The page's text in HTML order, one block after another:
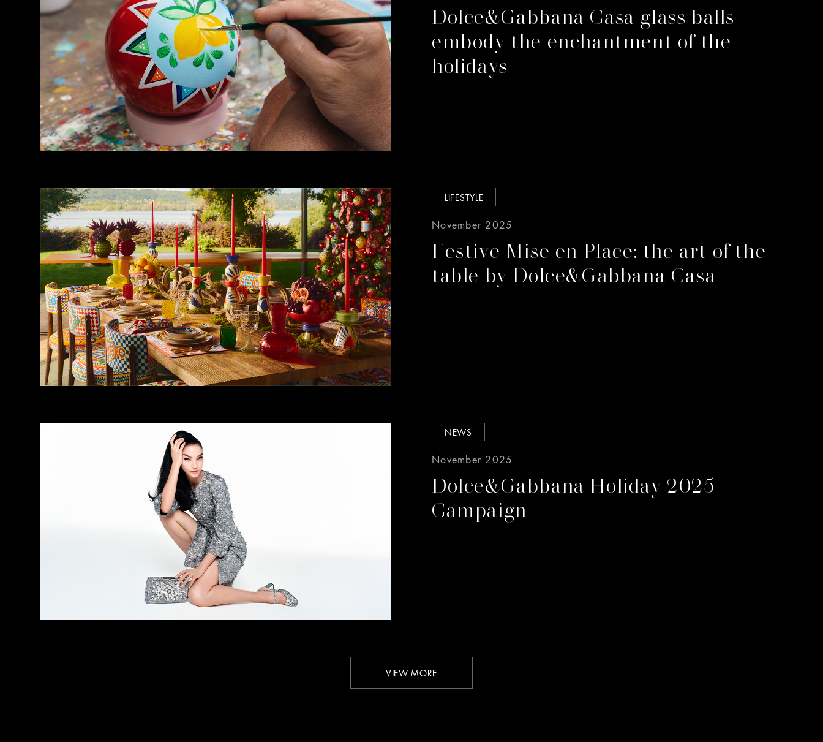
Dolce&Gabbana Casa glass balls
embody the enchantment of the
holidays
LIFESTYLE
November 2025
Festive Mise en Place: the art of the
table by Dolce&Gabbana Casa
NEWS
November 2025
Dolce&Gabbana Holiday 2025
Campaign
VIEW MORE